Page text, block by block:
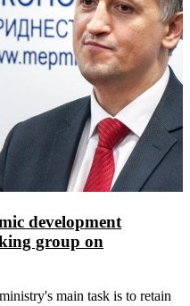
development
group on
main task is to retain